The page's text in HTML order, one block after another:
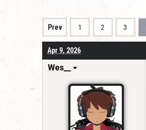
Prev 1 2 3
Apr 9, 2026
Wes__